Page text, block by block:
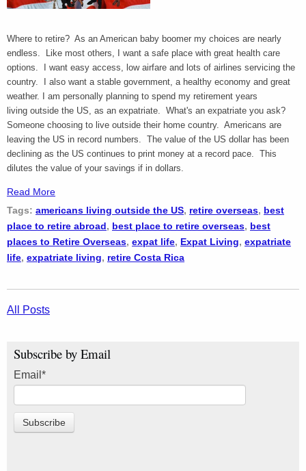
Where to retire? As an American baby boomer my choices are nearly
endless. Like most others, I want a safe place with great health care
options. I want easy access, low airfare and lots of airlines servicing the
country. I also want a stable government, a healthy economy and great
weather. I am personally planning to spend my retirement years
living outside the US, as an expatriate. What's an expatriate you ask?
Someone choosing to live outside their home country. Americans are
leaving the US in record numbers. The value of the US dollar has been
declining as the US continues to print money at a record pace. This
dilutes the value of your savings if in dollars.
Read More
Tags: americans living outside the US, retire overseas, best
place to retire abroad, best place to retire overseas, best
places to Retire Overseas, expat life, Expat Living, expatriate
life, expatriate living, retire Costa Rica
All Posts
Subscribe by Email
Email *